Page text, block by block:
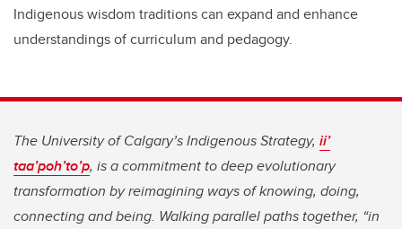
Indigenous wisdom traditions can expand and enhance
understandings of curriculum and pedagogy.
The University of Calgary’s Indigenous Strategy, ii’
taa’poh’to’p, is a commitment to deep evolutionary
transformation by reimagining ways of knowing, doing,
connecting and being. Walking parallel paths together, “in